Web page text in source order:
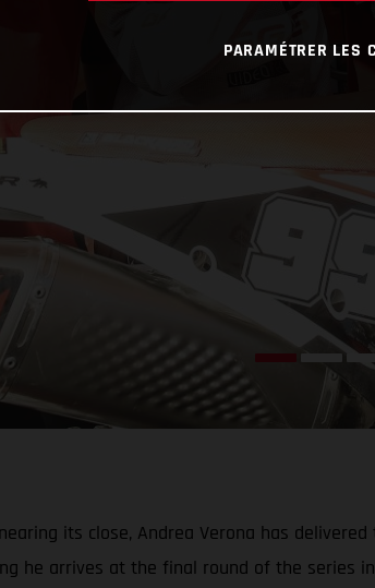
its close, Andrea Verona has
he arrives at the final round of the series
PARAMÉTRER LES